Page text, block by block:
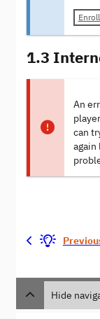
1.3
An
can
again
Hide